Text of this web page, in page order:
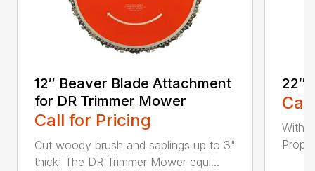
12″ Beaver Blade Attachment
for DR Trimmer Mower
Call for Pricing
Cut woody brush and saplings up to 3"
thick! The DR Trimmer Mower equi...
22″
With